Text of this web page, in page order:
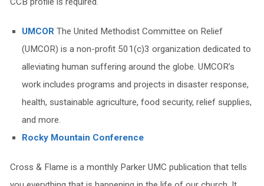
UMCORThe United Methodist Committee on Relief
(UMCOR) is a non-profit 501(c)3 organization dedicated to
alleviating human suffering around the globe. UMCOR’s
work includes programs and projects in disaster response,
health, sustainable agriculture, food security, relief supplies,
and more.
Rocky Mountain Conference
Cross & Flame is a monthly Parker UMC publication that tells